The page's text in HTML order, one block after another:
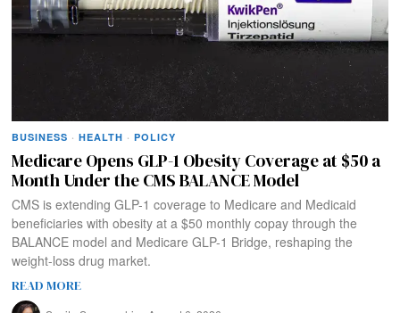
BUSINESS · HEALTH · POLICY
Medicare Opens GLP-1 Obesity Coverage at $50 a
Month Under the CMS BALANCE Model
CMS is extending GLP-1 coverage to Medicare and Medicaid
beneficiaries with obesity at a $50 monthly copay through the
BALANCE model and Medicare GLP-1 Bridge, reshaping the
weight-loss drug market.
READ MORE